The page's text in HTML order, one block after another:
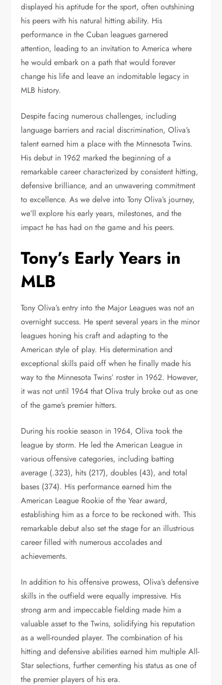
displayed his aptitude for the sport, often outshining
his peers with his natural hitting ability. His
performance in the Cuban leagues garnered
attention, leading to an invitation to America where
he would embark on a path that would forever
change his life and leave an indomitable legacy in
MLB history.
Despite facing numerous challenges, including
language barriers and racial discrimination, Oliva’s
talent earned him a place with the Minnesota Twins.
His debut in 1962 marked the beginning of a
remarkable career characterized by consistent hitting,
defensive brilliance, and an unwavering commitment
to excellence. As we delve into Tony Oliva’s journey,
we’ll explore his early years, milestones, and the
impact he has had on the game and his peers.
Tony’s Early Years in
MLB
Tony Oliva’s entry into the Major Leagues was not an
overnight success. He spent several years in the minor
leagues honing his craft and adapting to the
American style of play. His determination and
exceptional skills paid off when he finally made his
way to the Minnesota Twins’ roster in 1962. However,
it was not until 1964 that Oliva truly broke out as one
of the game’s premier hitters.
During his rookie season in 1964, Oliva took the
league by storm. He led the American League in
various offensive categories, including batting
average (.323), hits (217), doubles (43), and total
bases (374). His performance earned him the
American League Rookie of the Year award,
establishing him as a force to be reckoned with. This
remarkable debut also set the stage for an illustrious
career filled with numerous accolades and
achievements.
In addition to his offensive prowess, Oliva’s defensive
skills in the outfield were equally impressive. His
strong arm and impeccable fielding made him a
valuable asset to the Twins, solidifying his reputation
as a well-rounded player. The combination of his
hitting and defensive abilities earned him multiple All-
Star selections, further cementing his status as one of
the premier players of his era.